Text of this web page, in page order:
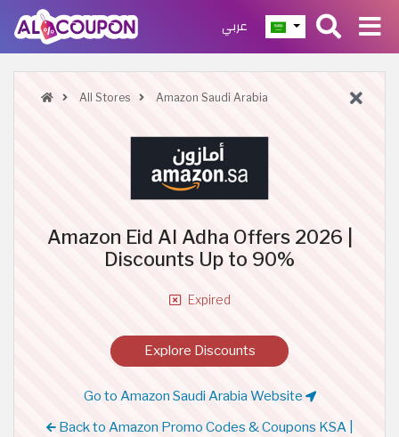
عربي
All Stores Amazon Saudi Arabia
Amazon Eid Al Adha Offers 2026 |
Discounts Up to 90%
Expired
Explore Discounts
Go to Amazon Saudi Arabia Website
Back to Amazon Promo Codes & Coupons KSA |